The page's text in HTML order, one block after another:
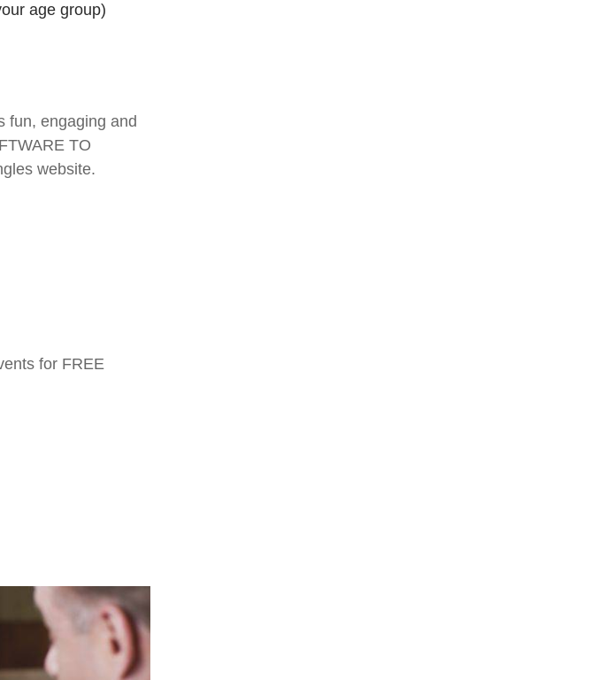
age group)
fun, engaging and
TO
website.
for FREE